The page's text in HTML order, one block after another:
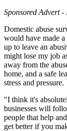
Sponsored Advert -
Domestic abuse
would have made
up to leave an
might lose my job
away from the
home, and a safe
stress and pressure.
"I think it's
businesses will
people that help
get better if you